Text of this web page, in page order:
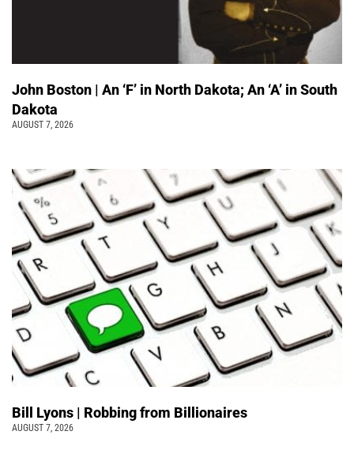
John Boston | An ‘F’ in North Dakota; An ‘A’ in South
Dakota
AUGUST 7, 2026
Bill Lyons | Robbing from Billionaires
AUGUST 7, 2026